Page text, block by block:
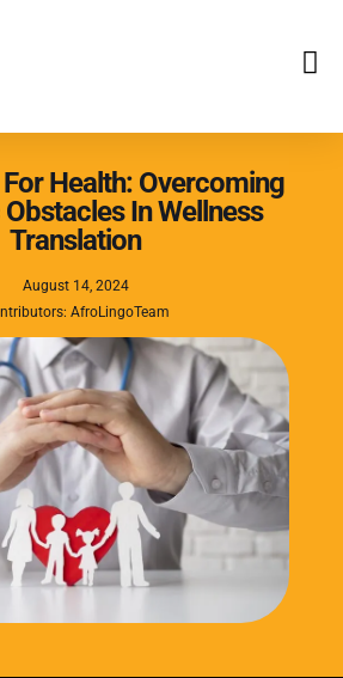
Health: Overcoming
In Wellness
Translation
August 14, 2024
AfroLingoTeam